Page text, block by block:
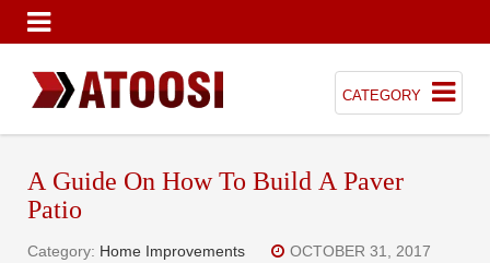
CATEGORY
A Guide On How To Build A Paver
Patio
Category: Home Improvements
OCTOBER 31, 2017